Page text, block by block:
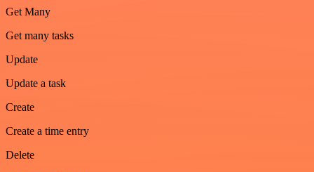
Get Many
Get many tasks
Update
Update a task
Create
Create a time entry
Delete